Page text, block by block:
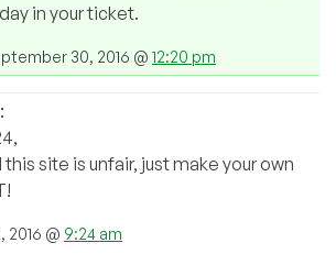
in your ticket.
30, 2016 @ 12:20 pm
:
this site is unfair, just make your own
2016 @ 9:24 am